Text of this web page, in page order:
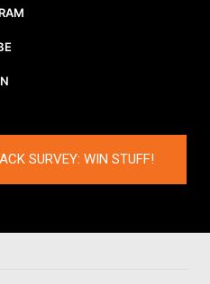
SURVEY: WIN STUFF!